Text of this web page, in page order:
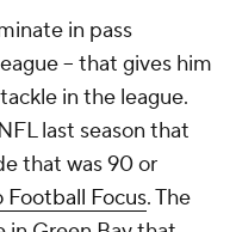
in pass
-- that gives him
in the league.
last season that
that was 90 or
Football Focus. The